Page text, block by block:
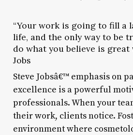
“Your work is going to fill a
life, and the only way to be
do what you believe is great
Jobs
Steve Jobsâ€™ emphasis on
excellence is a powerful
professionals. When your
their work, clients notice.
environment where